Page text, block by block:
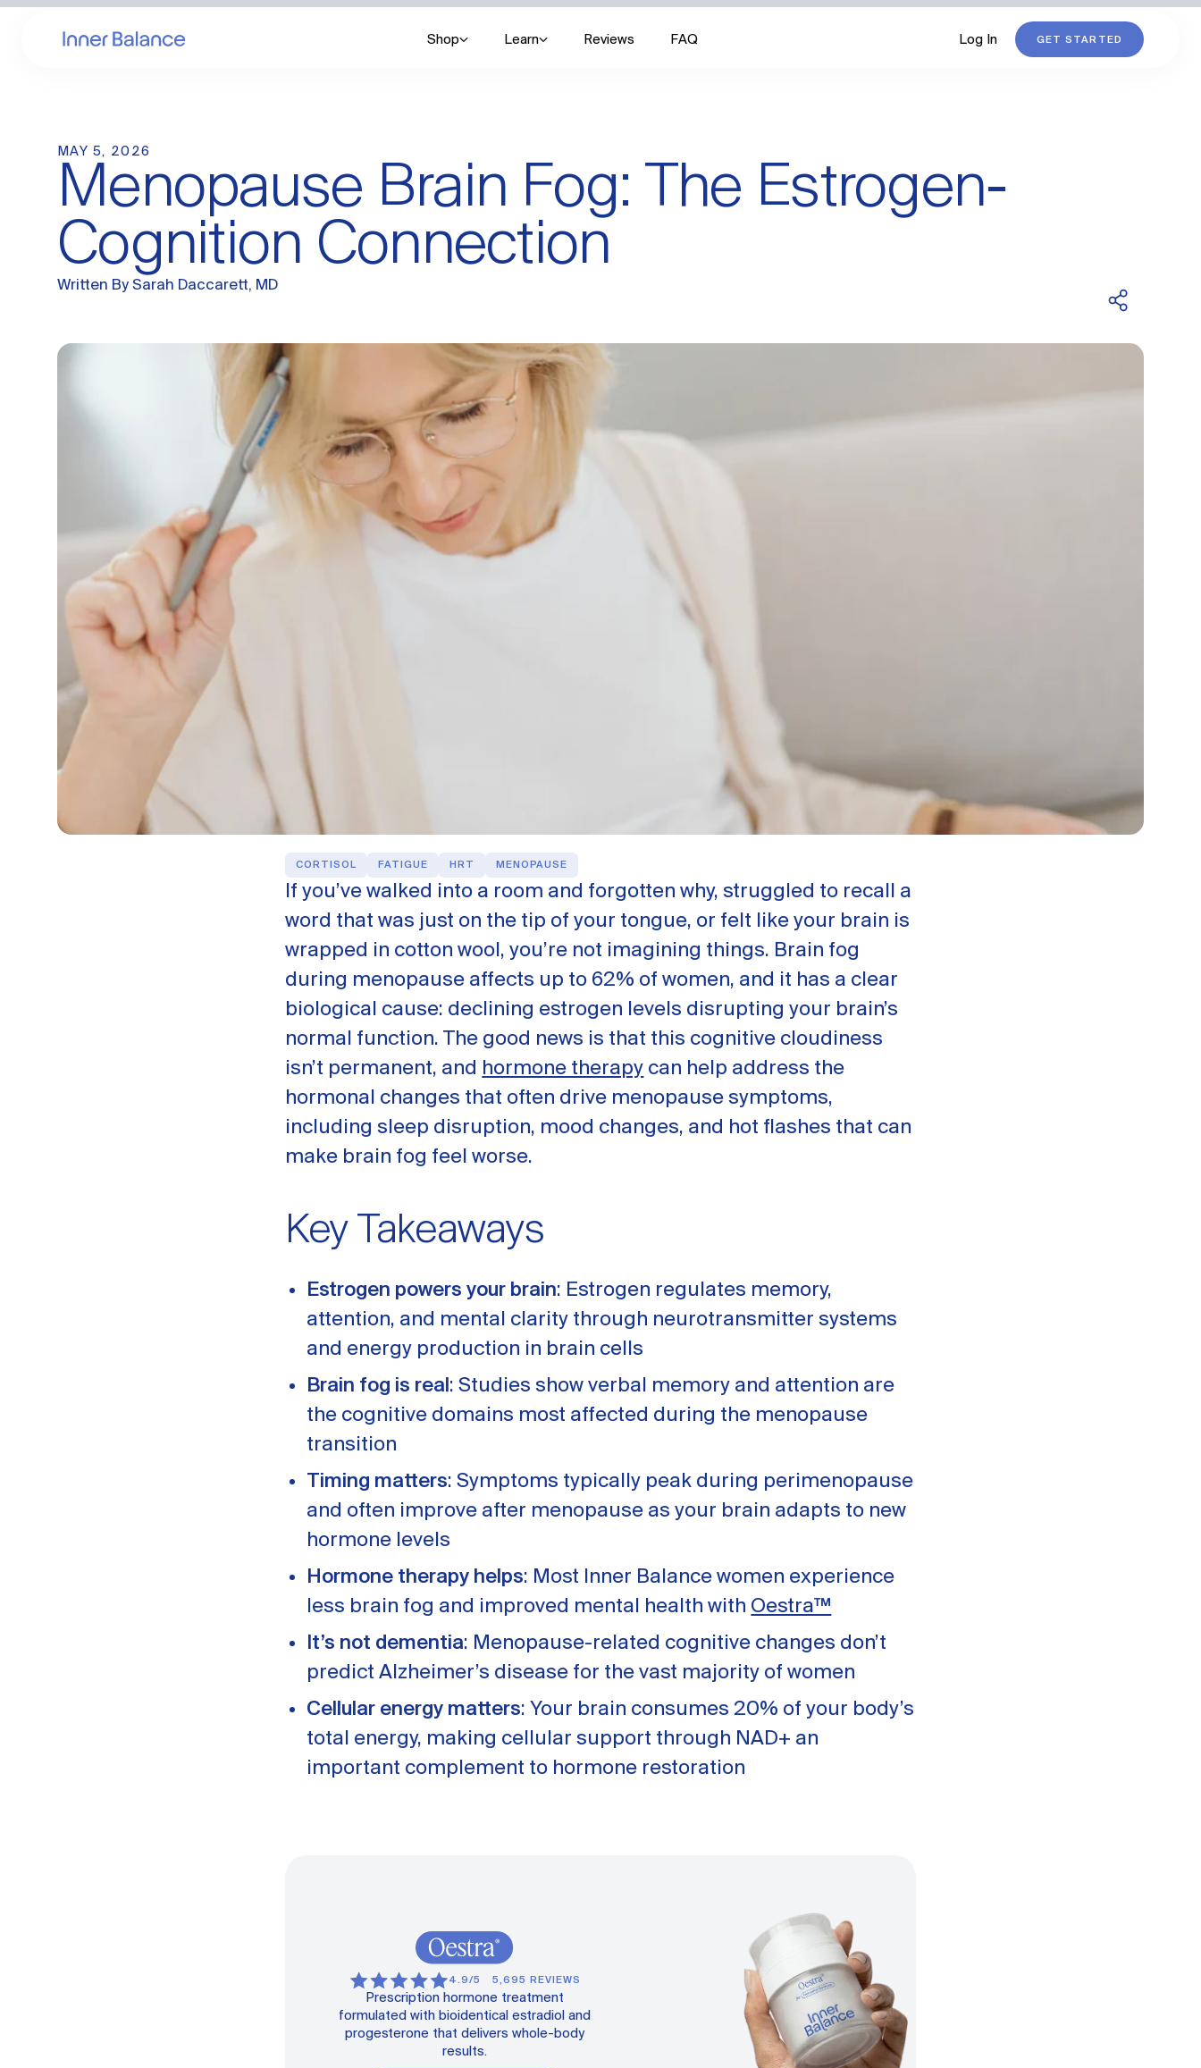
Shop Learn Reviews FAQ Log In GET STARTED
MAY 5, 2026
Menopause Brain Fog: The Estrogen-
Cognition Connection
Written By Sarah Daccarett, MD
CORTISOL FATIGUE HRT MENOPAUSE
If you’ve walked into a room and forgotten why, struggled to recall a
word that was just on the tip of your tongue, or felt like your brain is
wrapped in cotton wool, you’re not imagining things. Brain fog
during menopause affects up to 62% of women, and it has a clear
biological cause: declining estrogen levels disrupting your brain’s
normal function. The good news is that this cognitive cloudiness
isn’t permanent, and hormone therapy can help address the
hormonal changes that often drive menopause symptoms,
including sleep disruption, mood changes, and hot flashes that can
make brain fog feel worse.
Key Takeaways
Estrogen powers your brain: Estrogen regulates memory,
attention, and mental clarity through neurotransmitter systems
and energy production in brain cells
Brain fog is real: Studies show verbal memory and attention are
the cognitive domains most affected during the menopause
transition
Timing matters: Symptoms typically peak during perimenopause
and often improve after menopause as your brain adapts to new
hormone levels
Hormone therapy helps: Most Inner Balance women experience
less brain fog and improved mental health with Oestra™
It’s not dementia: Menopause-related cognitive changes don’t
predict Alzheimer’s disease for the vast majority of women
Cellular energy matters: Your brain consumes 20% of your body’s
total energy, making cellular support through NAD+ an
important complement to hormone restoration
4.9/5 5,695 REVIEWS
Prescription hormone treatment
formulated with bioidentical estradiol and
progesterone that delivers whole-body
results.